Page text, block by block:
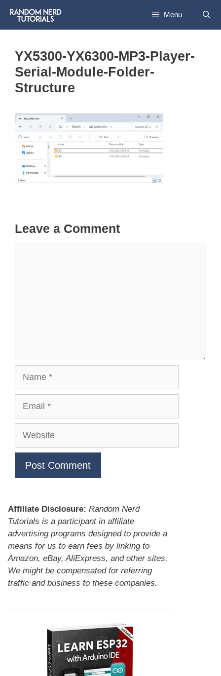
content
Menu
YX5300-YX6300-MP3-Player-
Serial-Module-Folder-
Structure
Leave a Comment
Website
Affiliate Disclosure: Random Nerd
Tutorials is a participant in affiliate
advertising programs designed to provide a
means for us to earn fees by linking to
Amazon, eBay, AliExpress, and other sites.
We might be compensated for referring
traffic and business to these companies.